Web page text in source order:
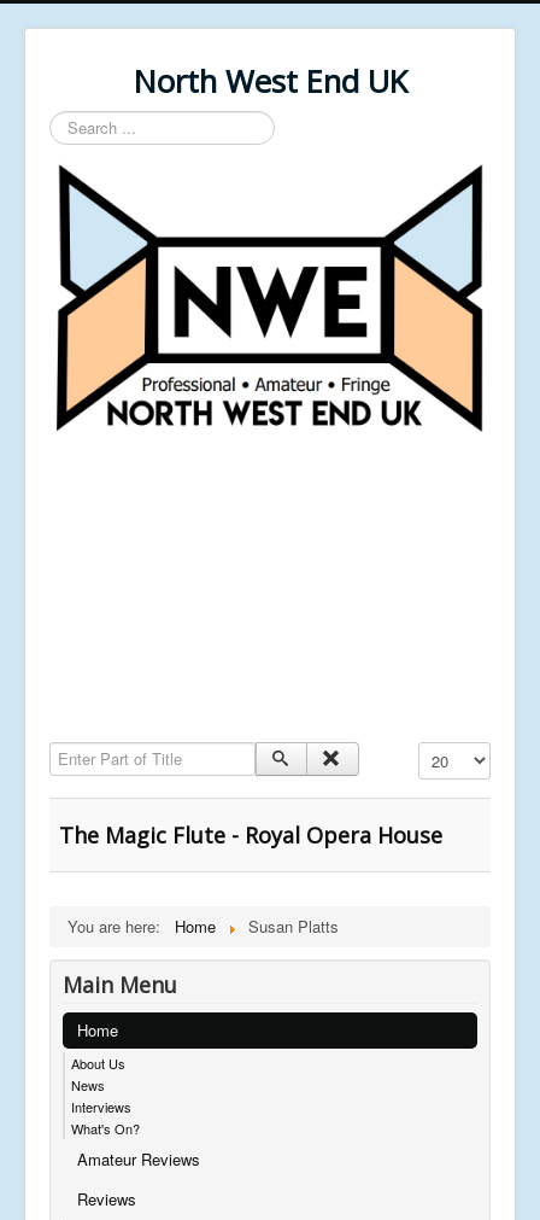
North West End UK
Search
...
Enter Part of Title Display #
The Magic Flute - Royal Opera House
You are here: Home Susan Platts
Main Menu
Home
About Us
News
Interviews
What's On?
Amateur Reviews
Reviews